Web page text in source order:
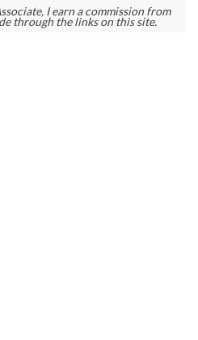
I earn a commission from
through the links on this site.